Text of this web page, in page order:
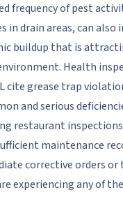
frequency of pest
in drain areas, can also
buildup that is
Health
cite grease trap
and serious
restaurant
maintenance
corrective orders or
experiencing any of